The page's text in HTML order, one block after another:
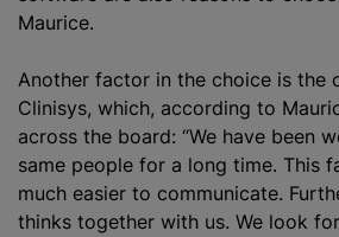
Maurice.
Another factor in the choice is the
Clinisys, which, according to
across the board: “We have been
same people for a long time. This
much easier to communicate.
thinks together with us. We look